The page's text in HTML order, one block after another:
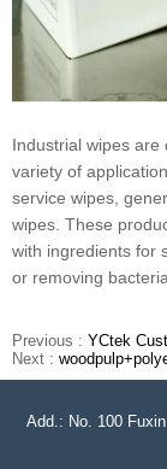
Industrial wipes
variety of
service wipes,
wipes. These
with ingredients for
or removing
Previous : YCtek
Next :
Add.: No. 100